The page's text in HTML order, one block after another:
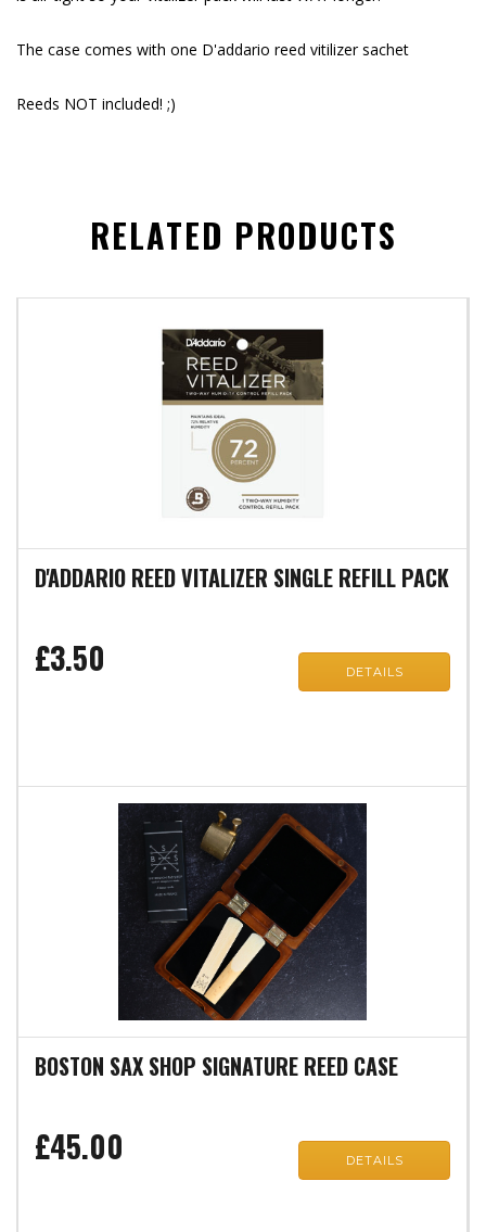
The case comes with one D'addario reed vitilizer sachet
Reeds NOT included! ;)
RELATED PRODUCTS
D'ADDARIO REED VITALIZER SINGLE REFILL PACK
£3.50 DETAILS
BOSTON SAX SHOP SIGNATURE REED CASE
£45.00 DETAILS